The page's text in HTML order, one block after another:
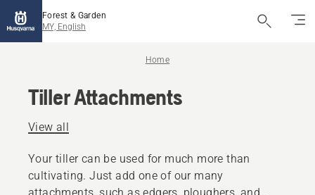
Forest & Garden
MY, English
Home
Tiller Attachments
View all
Your tiller can be used for much more than
cultivating. Just add one of our many